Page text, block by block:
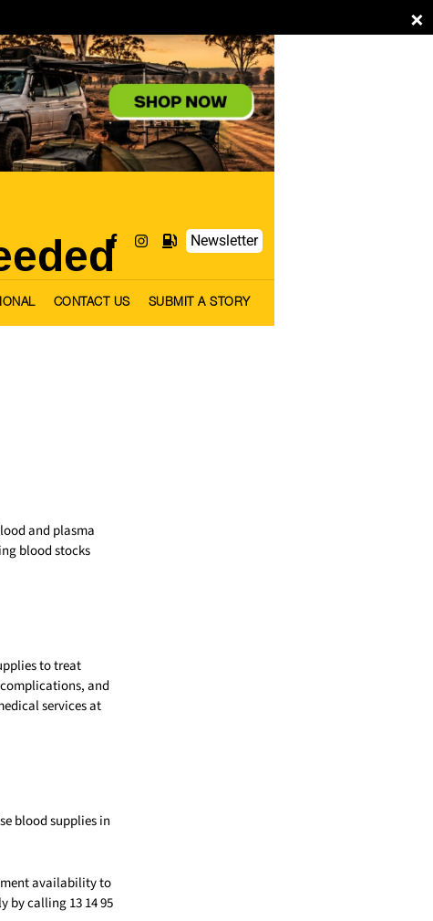
×
Newsletter
CONTACT US SUBMIT A STORY
and plasma
blood stocks
to treat
and
services at
blood supplies in
availability to
by calling 13 14 95